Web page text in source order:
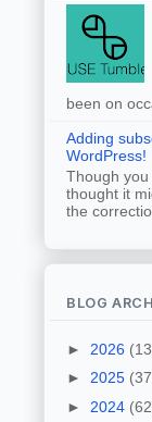
been on
Adding
WordPress!
Though
thought it
the
BLOG
► 2026
► 2025
► 2024